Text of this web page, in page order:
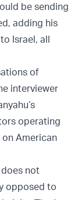
be sending
adding his
Israel, all
of
interviewer
operating
on American
not
opposed to